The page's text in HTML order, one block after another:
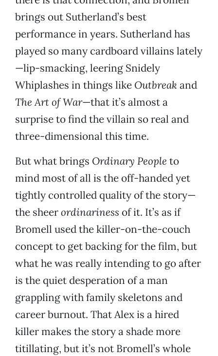
brings out Sutherland’s best
performance in years. Sutherland has
played so many cardboard villains lately
—lip-smacking, leering Snidely
Whiplashes in things like Outbreak and
The Art of War—that it’s almost a
surprise to find the villain so real and
three-dimensional this time.
But what brings Ordinary People to
mind most of all is the off-handed yet
tightly controlled quality of the story—
the sheerordinariness of it. It’s as if
Bromell used the killer-on-the-couch
concept to get backing for the film, but
what he was really intending to go after
is the quiet desperation of a man
grappling with family skeletons and
career burnout. That Alex is a hired
killer makes the story a shade more
titillating, but it’s not Bromell’s whole